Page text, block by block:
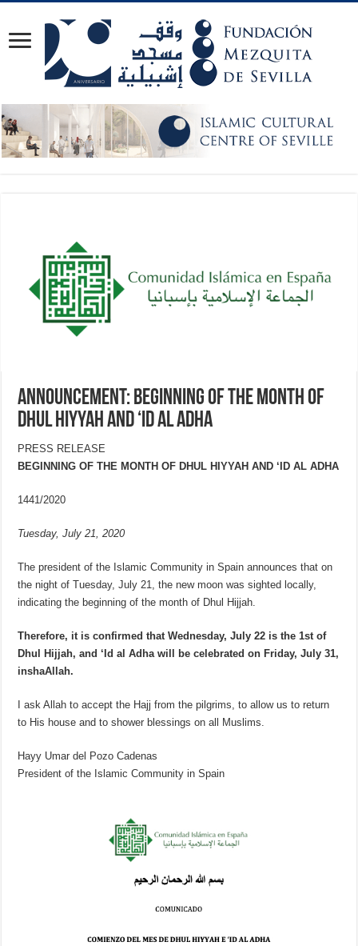
ANNOUNCEMENT: BEGINNING OF THE MONTH OF
DHUL HIYYAH AND ‘ID AL ADHA
PRESS RELEASE
BEGINNING OF THE MONTH OF DHUL HIYYAH AND ‘ID AL ADHA
1441/2020
Tuesday, July 21, 2020
The president of the Islamic Community in Spain announces that on
the night of Tuesday, July 21, the new moon was sighted locally,
indicating the beginning of the month of Dhul Hijjah.
Therefore, it is confirmed that Wednesday, July 22 is the 1st of
Dhul Hijjah, and ‘Id al Adha will be celebrated on Friday, July 31,
inshaAllah.
I ask Allah to accept the Hajj from the pilgrims, to allow us to return
to His house and to shower blessings on all Muslims.
Hayy Umar del Pozo Cadenas
President of the Islamic Community in Spain